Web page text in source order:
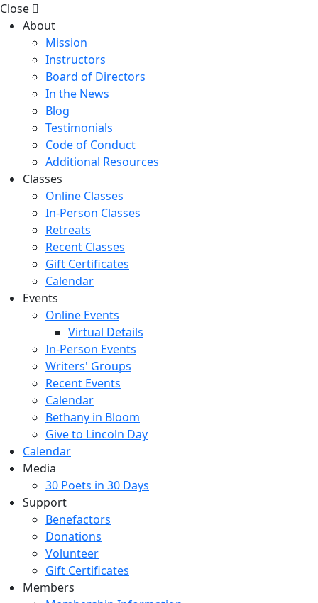
Close
About
Mission
Instructors
Board of Directors
In the News
Blog
Testimonials
Code of Conduct
Additional Resources
Classes
Online Classes
In-Person Classes
Retreats
Recent Classes
Gift Certificates
Calendar
Events
Online Events
Virtual Details
In-Person Events
Writers' Groups
Recent Events
Calendar
Bethany in Bloom
Give to Lincoln Day
Calendar
Media
30 Poets in 30 Days
Support
Benefactors
Donations
Volunteer
Gift Certificates
Members